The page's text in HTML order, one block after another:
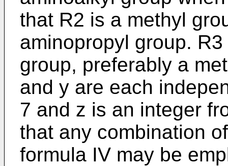
that R2 is a methyl
aminopropyl group.
group, preferably a
and y are each
7 and z is an integer
that any combination
formula IV may be